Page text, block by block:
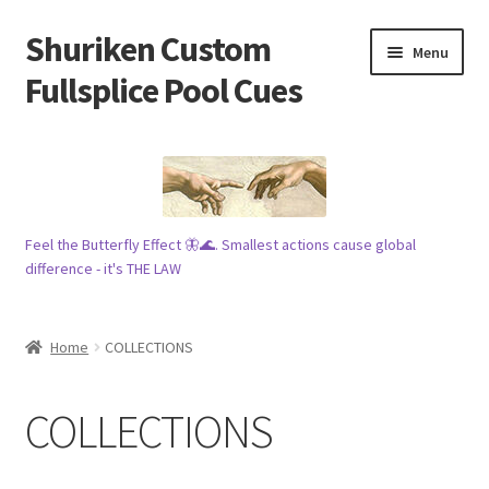
Skip
to
navigation
Skip
to
content
Shuriken Custom
Fullsplice Pool Cues
Menu
Raffles 🎱
Wood
Feel the Butterfly Effect 🦋🌊. Smallest actions cause global
difference - it's THE LAW
Home COLLECTIONS
COLLECTIONS